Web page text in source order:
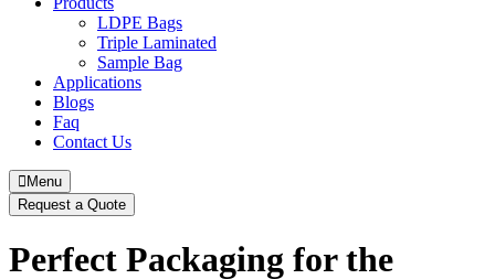
LDPE Bags
Triple Laminated
Sample Bag
Applications
Blogs
Faq
Contact Us
Menu
Request a Quote
Perfect Packaging for the